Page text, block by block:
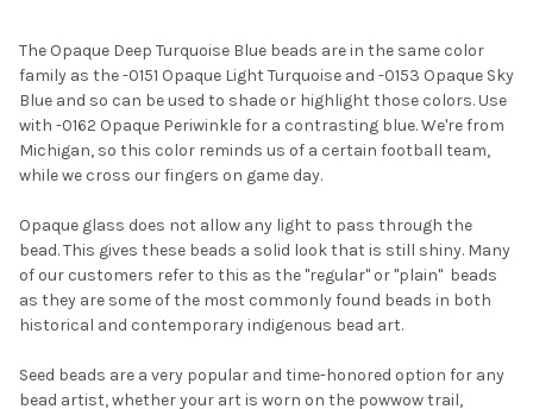
SELECT
ALL
ADD
SELECTED
The Opaque Deep Turquoise Blue beads are in the same color
family as the -0151 Opaque Light Turquoise and -0153 Opaque Sky
Blue and so can be used to shade or highlight those colors. Use
with -0162 Opaque Periwinkle for a contrasting blue. We're from
Michigan, so this color reminds us of a certain football team,
while we cross our fingers on game day.
Opaque glass does not allow any light to pass through the
bead. This gives these beads a solid look that is still shiny. Many
of our customers refer to this as the "regular" or "plain"  beads
as they are some of the most commonly found beads in both
historical and contemporary indigenous bead art.
Seed beads are a very popular and time-honored option for any
bead artist, whether your art is worn on the powwow trail,